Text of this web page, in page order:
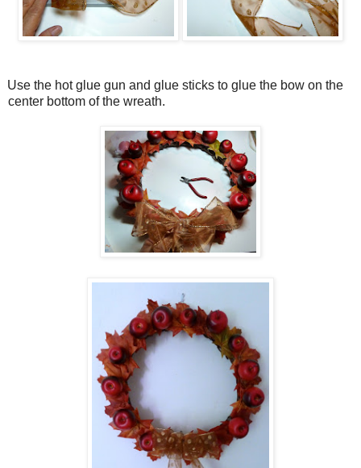
Use the hot glue gun and glue sticks to glue the bow on the
center bottom of the wreath.